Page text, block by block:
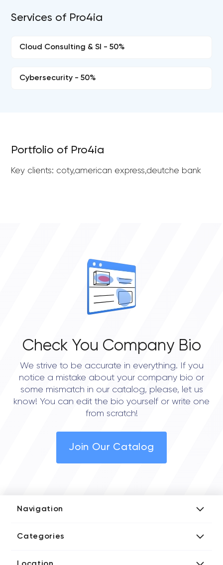
Services of Pro4ia
Cloud Consulting & SI - 50%
Cybersecurity - 50%
Portfolio of Pro4ia
Key clients: coty,american express,deutche bank
Check You Company Bio
We strive to be accurate in everything. If you
notice a mistake about your company bio or
some mismatch in our catalog, please, let us
know! You can edit the bio yourself or write one
from scratch!
Join Our Catalog
Navigation
Media Kit
Categories